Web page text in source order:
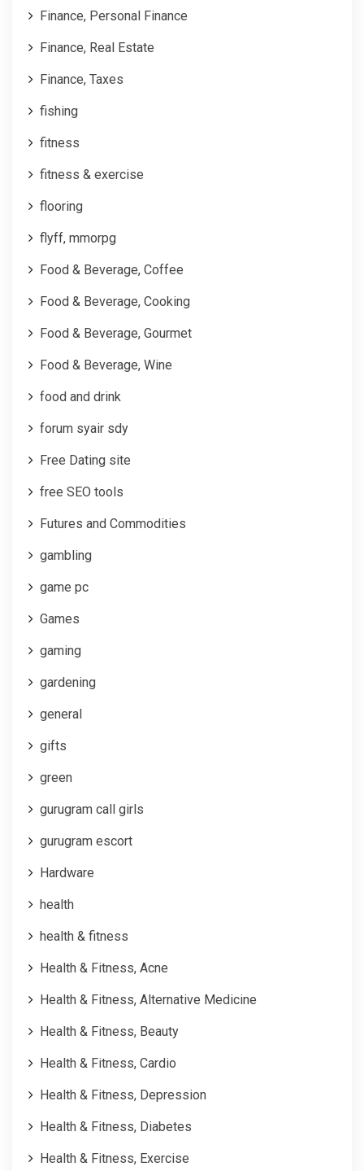
Finance, Personal Finance
Finance, Real Estate
Finance, Taxes
fishing
fitness
fitness & exercise
flooring
flyff, mmorpg
Food & Beverage, Coffee
Food & Beverage, Cooking
Food & Beverage, Gourmet
Food & Beverage, Wine
food and drink
forum syair sdy
Free Dating site
free SEO tools
Futures and Commodities
gambling
game pc
Games
gaming
gardening
general
gifts
green
gurugram call girls
gurugram escort
Hardware
health
health & fitness
Health & Fitness, Acne
Health & Fitness, Alternative Medicine
Health & Fitness, Beauty
Health & Fitness, Cardio
Health & Fitness, Depression
Health & Fitness, Diabetes
Health & Fitness, Exercise